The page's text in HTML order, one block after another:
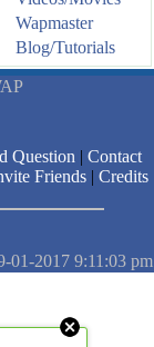
Wapmaster
Blog/Tutorials
Question | Contact
Friends| Credits
01-2017 9:11:03 pm